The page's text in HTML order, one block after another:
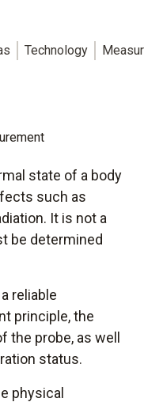
Technology
state of a body
such as
It is not a
be determined
reliable
principle, the
the probe, as well
status.
physical